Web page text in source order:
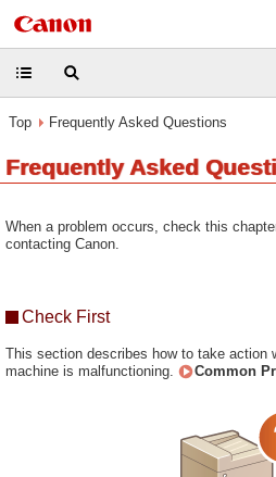
Top Frequently Asked Questions
Frequently Asked
When a problem occurs, check this
contacting Canon.
Check First
This section describes how to take action
machine is malfunctioning.
Common